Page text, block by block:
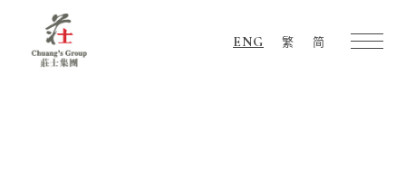
ENG 繁 简